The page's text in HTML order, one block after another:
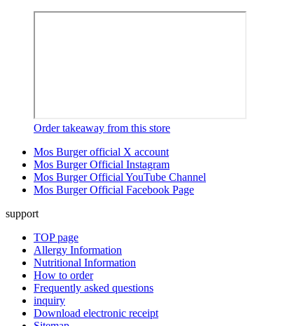
Order takeaway from this store
Mos Burger official X account
Mos Burger Official Instagram
Mos Burger Official YouTube Channel
Mos Burger Official Facebook Page
support
TOP page
Allergy Information
Nutritional Information
How to order
Frequently asked questions
inquiry
Download electronic receipt